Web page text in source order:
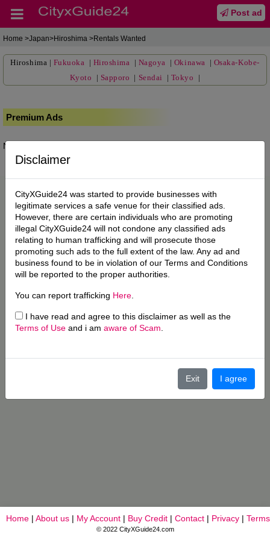
Post ad
Home >Japan>Hiroshima >Rentals Wanted
Hiroshima | Fukuoka | Hiroshima | Nagoya | Okinawa | Osaka-Kobe-
Kyoto
| Sapporo | Sendai | Tokyo |
Premium Ads
No posts found.
Disclaimer
CityXGuide24 was started to provide businesses with
legitimate services a safe venue for their classified ads.
However, there are certain individuals who are promoting
illegal CityXGuide24 will not condone any classified ads
relating to human trafficking and will prosecute those
promoting such ads to the full extent of the law. Any ad and
business found to be in violation of our Terms and Conditions
will be reported to the proper authorities.
You can report trafficking Here
I have read and agree to this disclaimer as well as the
Terms of Use and i am aware of Scam
Exit I agree
Home | About us | My Account | Buy Credit | Contact | Privacy | Terms
© 2022 CityXGuide24.com